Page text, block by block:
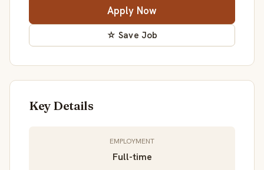
Apply Now
☆ Save Job
Key Details
EMPLOYMENT
Full-time